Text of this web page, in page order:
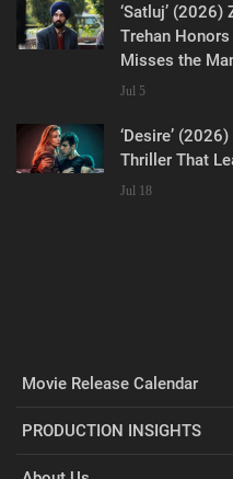
‘Satluj’ (2026)
Trehan
Misses the
Jul 5
‘Desire’
Thriller That
Jul 18
Movie Release Calendar
PRODUCTION INSIGHTS